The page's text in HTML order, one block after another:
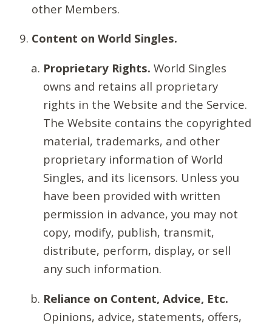
other Members.
Content on World Singles.
Proprietary Rights. World Singles
owns and retains all proprietary
rights in the Website and the Service.
The Website contains the copyrighted
material, trademarks, and other
proprietary information of World
Singles, and its licensors. Unless you
have been provided with written
permission in advance, you may not
copy, modify, publish, transmit,
distribute, perform, display, or sell
any such information.
Reliance on Content, Advice, Etc.
Opinions, advice, statements, offers,